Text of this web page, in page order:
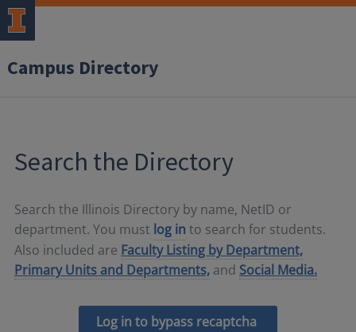
Campus Directory
Search the Directory
Search the Illinois Directory by name, NetID or
department. You must log in to search for students.
Also included are Faculty Listing by Department,
Primary Units and Departments, and Social Media.
Log in to bypass recaptcha